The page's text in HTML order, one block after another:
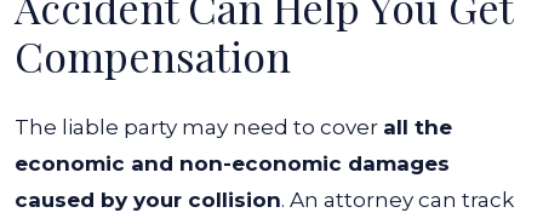
Compensation
The liable party may need to cover all the
economic and non-economic damages
caused by your collision. An attorney can track